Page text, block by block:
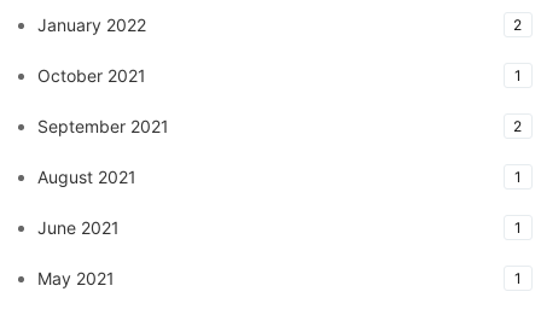
January 2022 2
October 2021 1
September 2021 2
August 2021 1
June 2021 1
May 2021 1